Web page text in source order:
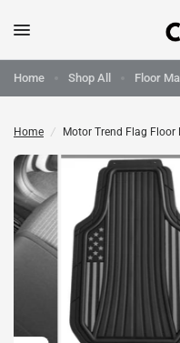
Home Shop All Floor
Home / Motor Trend Flag Floor